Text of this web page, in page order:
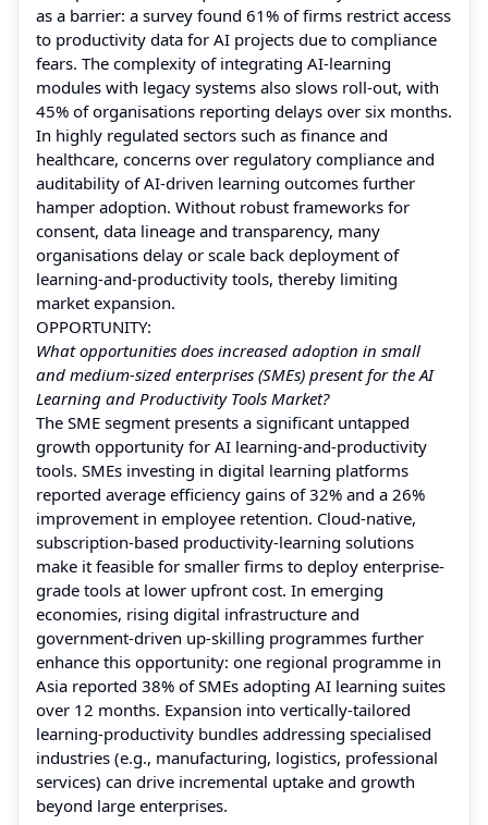
as a barrier: a survey found 61% of firms restrict access
to productivity data for AI projects due to compliance
fears. The complexity of integrating AI-learning
modules with legacy systems also slows roll-out, with
45% of organisations reporting delays over six months.
In highly regulated sectors such as finance and
healthcare, concerns over regulatory compliance and
auditability of AI-driven learning outcomes further
hamper adoption. Without robust frameworks for
consent, data lineage and transparency, many
organisations delay or scale back deployment of
learning-and-productivity tools, thereby limiting
market expansion.
OPPORTUNITY:
What opportunities does increased adoption in small
and medium-sized enterprises (SMEs) present for the AI
Learning and Productivity Tools Market?
The SME segment presents a significant untapped
growth opportunity for AI learning-and-productivity
tools. SMEs investing in digital learning platforms
reported average efficiency gains of 32% and a 26%
improvement in employee retention. Cloud-native,
subscription-based productivity-learning solutions
make it feasible for smaller firms to deploy enterprise-
grade tools at lower upfront cost. In emerging
economies, rising digital infrastructure and
government-driven up-skilling programmes further
enhance this opportunity: one regional programme in
Asia reported 38% of SMEs adopting AI learning suites
over 12 months. Expansion into vertically-tailored
learning-productivity bundles addressing specialised
industries (e.g., manufacturing, logistics, professional
services) can drive incremental uptake and growth
beyond large enterprises.